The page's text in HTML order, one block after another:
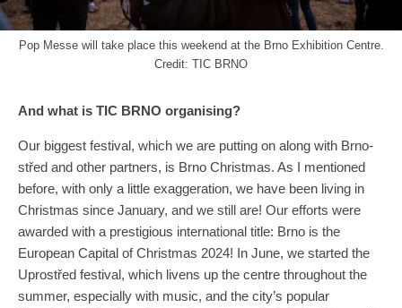
Pop Messe will take place this weekend at the Brno Exhibition Centre.
Credit: TIC BRNO
And what is TIC BRNO organising?
Our biggest festival, which we are putting on along with Brno-
střed and other partners, is Brno Christmas. As I mentioned
before, with only a little exaggeration, we have been living in
Christmas since January, and we still are! Our efforts were
awarded with a prestigious international title: Brno is the
European Capital of Christmas 2024! In June, we started the
Uprostřed festival, which livens up the centre throughout the
summer, especially with music, and the city’s popular